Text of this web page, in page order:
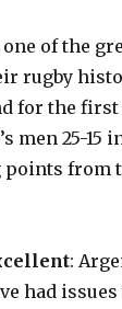
of the
rugby
for the
men 25-15
points from
:
had